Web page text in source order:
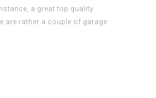
a great top quality
are rather a couple of garage